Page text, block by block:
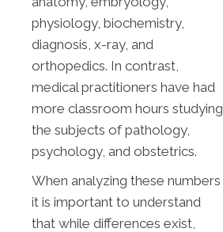
physiology, biochemistry,
diagnosis, x-ray, and
orthopedics. In contrast,
medical practitioners have had
more classroom hours studying
the subjects of pathology,
psychology, and obstetrics.
When analyzing these numbers
it is important to understand
that while differences exist,